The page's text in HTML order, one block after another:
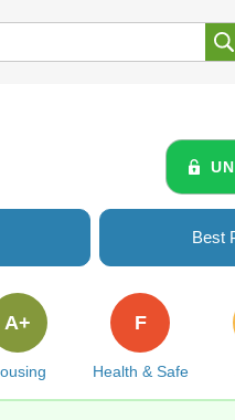
Best
A+
Health & Safe
F